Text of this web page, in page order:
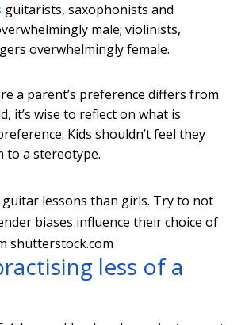
guitarists, saxophonists and
male; violinists,
overwhelmingly female.
a parent’s preference differs from
it’s wise to reflect on what is
Kids shouldn’t feel they
to a stereotype.
lessons than girls. Try to not
biases influence their choice of
shutterstock.com
less of a